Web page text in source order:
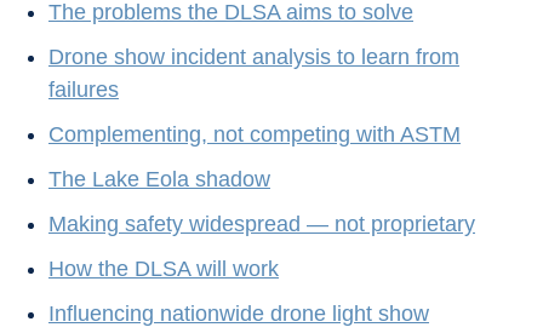
The problems the DLSA aims to solve
Drone show incident analysis to learn from
failures
Complementing, not competing with ASTM
The Lake Eola shadow
Making safety widespread — not proprietary
How the DLSA will work
Influencing nationwide drone light show